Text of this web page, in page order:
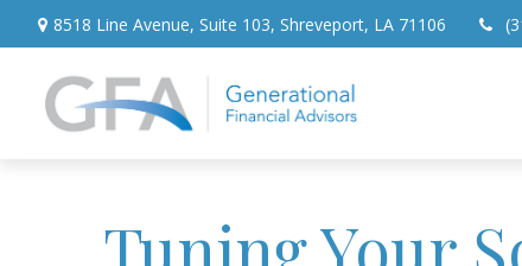
8518 Line Avenue, Suite 103, Shreveport, LA 71106